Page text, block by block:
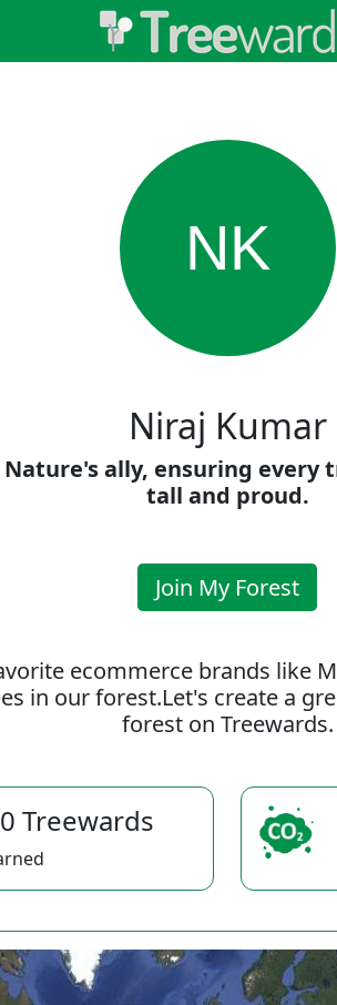
NK
Niraj Kumar
Nature's ally, ensuring every
tall and proud.
Join My Forest
ecommerce brands like
in our forest.Let's create a
forest on Treewards.
Treewards